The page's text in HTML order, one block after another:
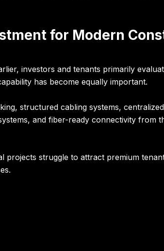
for Modern
investors and tenants primarily
has become equally important.
structured cabling systems,
and fiber-ready connectivity from
struggle to attract premium